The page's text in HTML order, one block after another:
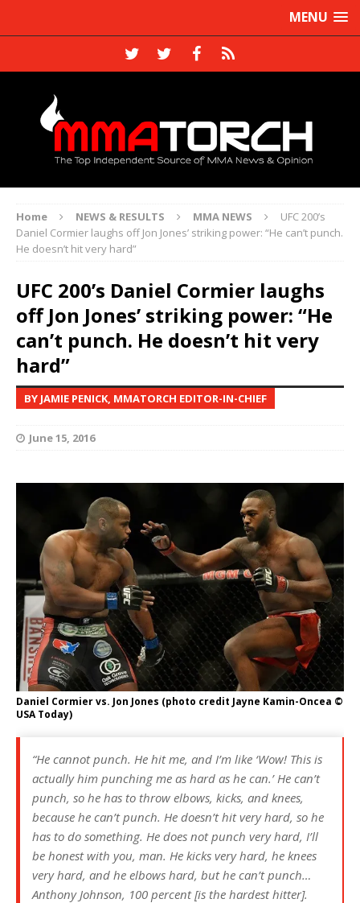
MENU
Home NEWS & RESULTS MMA NEWS
UFC 200’s
Daniel Cormier laughs off Jon Jones’ striking power: “He can’t punch.
He doesn’t hit very hard”
UFC 200’s Daniel Cormier laughs
off Jon Jones’ striking power: “He
can’t punch. He doesn’t hit very
hard”
BY JAMIE PENICK, MMATORCH EDITOR-IN-CHIEF
June 15, 2016
Daniel Cormier vs. Jon Jones (photo credit Jayne Kamin-Oncea ©
USA Today)
“He cannot punch. He hit me, and I’m like ‘Wow! This is
actually him punching me as hard as he can.’ He can’t
punch, so he has to throw elbows, kicks, and knees,
because he can’t punch. He doesn’t hit very hard, so he
has to do something. He does not punch very hard, I’ll
be honest with you, man. He kicks very hard, he knees
very hard, and he elbows hard, but he can’t punch…
Anthony Johnson, 100 percent [is the hardest hitter].